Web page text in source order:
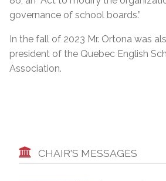
governance of school boards.”
In the fall of 2023 Mr. Ortona was
president of the Quebec English
Association.
CHAIR'S MESSAGES